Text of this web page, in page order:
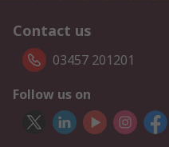
Contact us
03457 201201
Follow us on